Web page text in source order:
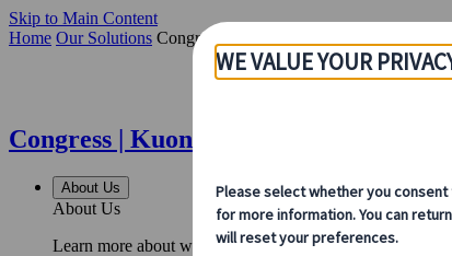
Skip to Main Content
Home Our Solutions Congress
Congress | Kuoni Tumlare
About Us
About Us
Learn more about who we are, what we do, and our